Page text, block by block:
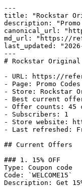
---
title: "Rockstar
description:
canonical_url:
md_url: "https://
last_updated:
---
# Rockstar Original
- URL: https://
- Page: Promo Codes
- Store: Rockstar
- Best current
- Offer counts: 45
- Subscribers: 1
- Store website:
- Last refreshed:
## Current Offers
### 1. 15% OFF
Type: Coupon code
Code: `WELCOME15`
Description: Get